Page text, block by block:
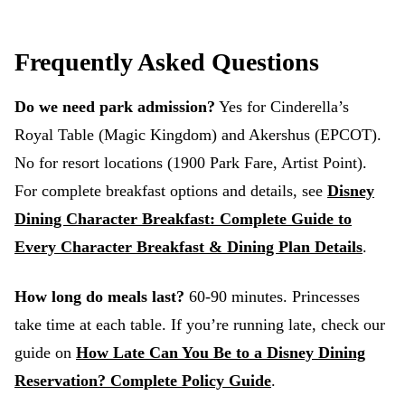
Frequently Asked Questions
Do we need park admission? Yes for Cinderella’s
Royal Table (Magic Kingdom) and Akershus (EPCOT).
No for resort locations (1900 Park Fare, Artist Point).
For complete breakfast options and details, see Disney
Dining Character Breakfast: Complete Guide to
Every Character Breakfast & Dining Plan Details.
How long do meals last? 60-90 minutes. Princesses
take time at each table. If you’re running late, check our
guide on How Late Can You Be to a Disney Dining
Reservation? Complete Policy Guide.